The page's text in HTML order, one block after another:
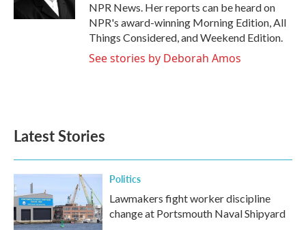
NPR News. Her reports can be heard on
NPR's award-winning Morning Edition, All
Things Considered, and Weekend Edition.
See stories by Deborah Amos
Latest Stories
Politics
Lawmakers fight worker discipline
change at Portsmouth Naval Shipyard